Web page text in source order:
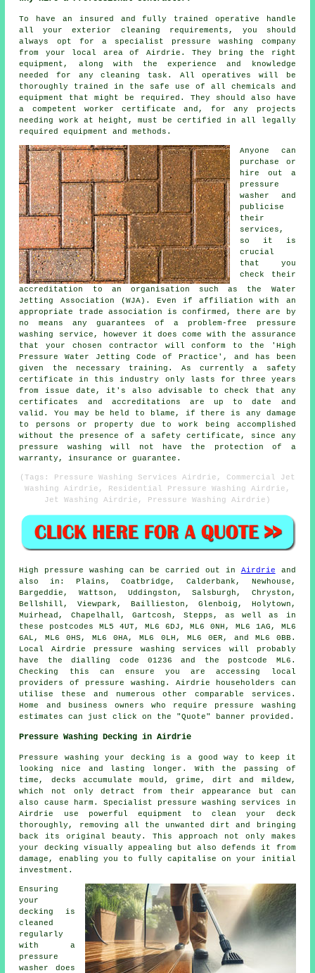
To have an insured and fully trained operative handle
all your exterior cleaning requirements, you should
always opt for a specialist pressure washing company
from your local area of Airdrie. They bring the right
equipment, along with the experience and knowledge
needed for any cleaning task. All operatives will be
thoroughly trained in the safe use of all chemicals and
equipment that might be required. They should also have
a competent worker certificate and, for any projects
needing work at height, must be certified in all legally
required equipment and methods.
Anyone can
purchase or
hire out a
pressure
washer and
publicise
their
services,
so it is
crucial
that you
check their
accreditation to an organisation such as the Water
Jetting Association (WJA). Even if affiliation with an
appropriate trade association is confirmed, there are by
no means any guarantees of a problem-free pressure
washing service, however it does come with the assurance
that your chosen contractor will conform to the 'High
Pressure Water Jetting Code of Practice', and has been
given the necessary training. As currently a safety
certificate in this industry only lasts for three years
from issue date, it's also advisable to check that any
certificates and accreditations are up to date and
valid. You may be held to blame, if there is any damage
to persons or property due to work being accomplished
without the presence of a safety certificate, since any
pressure washing will not have the protection of a
warranty, insurance or guarantee.
(Tags: Pressure Washing Services Airdrie, Commercial Jet
Washing Airdrie, Residential Pressure Washing Airdrie,
Jet Washing Airdrie, Pressure Washing Airdrie)
High pressurewashing can be carried out in Airdrie and
also in: Plains, Coatbridge, Calderbank, Newhouse,
Bargeddie, Wattson, Uddingston, Salsburgh, Chryston,
Bellshill, Viewpark, Baillieston, Glenboig, Holytown,
Muirhead, Chapelhall, Gartcosh, Stepps, as well as in
these postcodes ML5 4UT, ML6 6DJ, ML6 0NH, ML6 1AG, ML6
6AL, ML6 0HS, ML6 0HA, ML6 0LH, ML6 0ER, and ML6 0BB.
Local Airdrie pressure washing services will probably
have the dialling code 01236 and the postcode ML6.
Checking this can ensure you are accessing local
providers of pressure washing . Airdrie householders can
utilise these and numerous other comparable services.
Home and business owners who require pressure washing
estimates can just click on the "Quote" banner provided.
Pressure Washing Decking in Airdrie
Pressure washing your decking is a good way to keep it
looking nice and lasting longer. With the passing of
time, decks accumulate mould, grime, dirt and mildew,
which not only detract from their appearance but can
also cause harm. Specialist pressure washing services in
Airdrie use powerful equipment to clean your deck
thoroughly, removing all the unwanted dirt and bringing
back its original beauty. This approach not only makes
your decking visually appealing but also defends it from
damage, enabling you to fully capitalise on your initial
investment.
Ensuring
your
decking is
cleaned
regularly
with a
pressure
washer does